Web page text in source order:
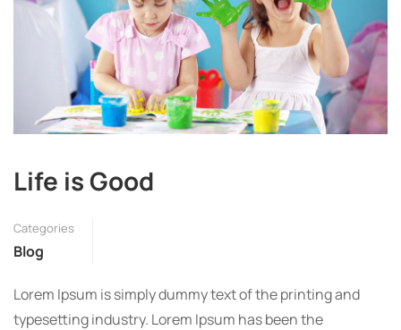
Life is Good
Categories
Blog
Lorem Ipsum is simply dummy text of the printing and
typesetting industry. Lorem Ipsum has been the